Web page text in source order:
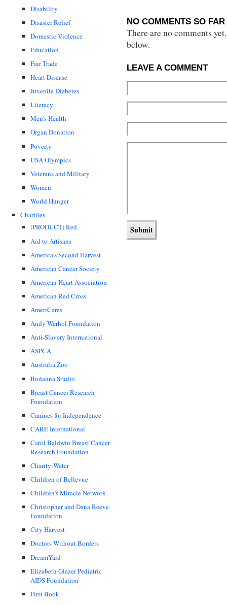
Disability
Disaster Relief
Domestic Violence
Education
Fair Trade
Heart Disease
Juvenile Diabetes
Literacy
Men's Health
Organ Donation
Poverty
USA Olympics
Veterans and Military
Women
World Hunger
Charities
(PRODUCT) Red
Aid to Artisans
America's Second Harvest
American Cancer Society
American Heart Association
American Red Cross
AmeriCares
Andy Warhol Foundation
Anti-Slavery International
ASPCA
Australia Zoo
Bodanna Studio
Breast Cancer Research
Foundation
Canines for Independence
CARE International
Carol Baldwin Breast Cancer
Research Foundation
Charity:Water
Children of Bellevue
Children's Miracle Network
Christopher and Dana Reeve
Foundation
City Harvest
Doctors Without Borders
DreamYard
Elizabeth Glazer Pediatric
AIDS Foundation
First Book
NO COMMENTS SO FAR
There are no comments
below.
LEAVE A COMMENT